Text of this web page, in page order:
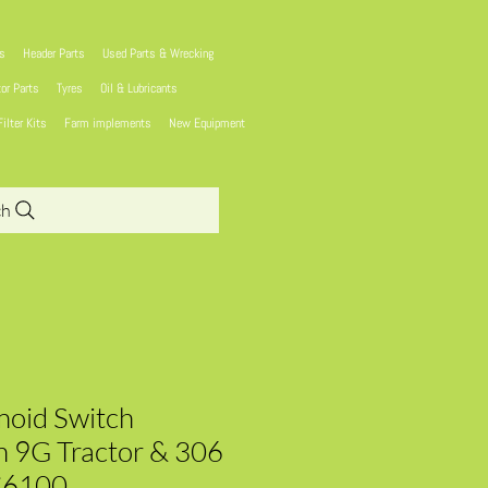
Header Parts
Used Parts & Wrecking
Parts Tyres
Oil & Lubricants
Kits Farm implements
New Equipment
Switch
9G Tractor & 306